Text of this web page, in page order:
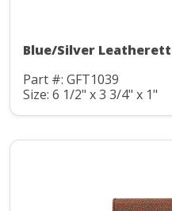
Blue/Silver
Part #: GFT1039
Size: 6 1/2" x 3 3/4" x 1"